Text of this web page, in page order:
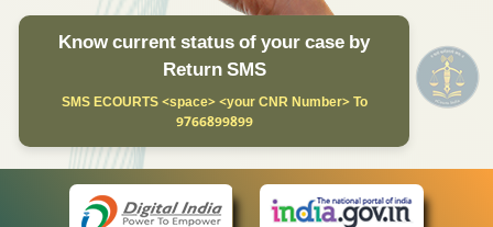
Know current status of your case by
Return SMS
SMS ECOURTS <space> <your CNR Number> To
9766899899